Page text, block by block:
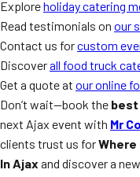
Exploreholiday catering
Read testimonials on our
Contact us forcustom
Discoverall food truck
Get a quote at our online
Don’t wait—book the best
next Ajax event with Mr
clients trust us forWhere
In Ajax and discover a